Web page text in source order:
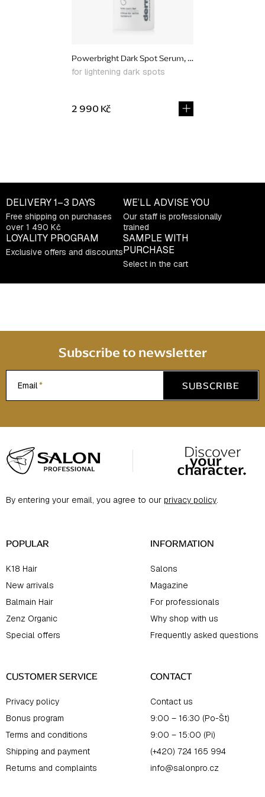
Powerbright Dark Spot Serum, 30 ml
for lightening dark spots
2 990 Kč
s
t
i
n
g
c
n
l
DELIVERY1–3 DAYS
Free shipping on purchases
over 1 490 Kč
WE’LL ADVISE YOU
Our staff is professionally
trained
LOYALITY PROGRAM
Exclusive offers and discounts
SAMPLE WITH
PURCHASE
Select in the cart
Subscribe to newsletter
Email SUBSCRIBE
o
o
eBy entering your email, you agree to our privacy policy.
POPULAR
K18 Hair
New arrivals
Balmain Hair
Zenz Organic
Special offers
INFORMATION
Salons
Magazine
For professionals
Why shop with us
Frequently asked questions
CUSTOMER SERVICE
Privacy policy
Bonus program
Terms and conditions
Shipping and payment
Returns and complaints
CONTACT
Contact us
9:00 – 16:30 (Po-Št)
9:00 – 15:00 (Pi)
(+420) 724 165 994
info@salonpro.cz